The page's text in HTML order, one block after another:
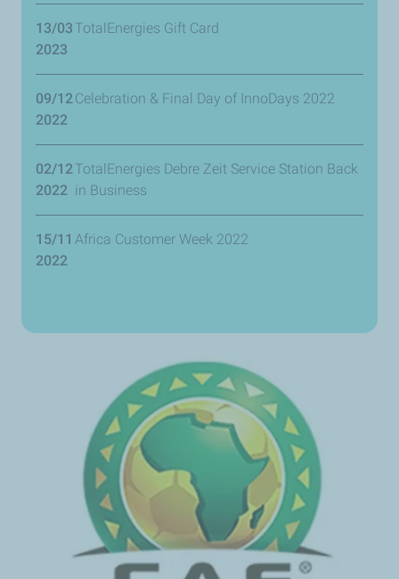
13/03
2023
TotalEnergies Gift Card
09/12
2022
Celebration & Final Day of InnoDays 2022
02/12
2022
TotalEnergies Debre Zeit Service Station Back
in Business
15/11
2022
Africa Customer Week 2022